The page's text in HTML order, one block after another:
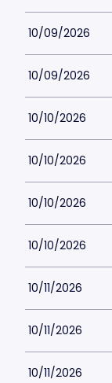
10/09/2026
10/09/2026
10/10/2026
10/10/2026
10/10/2026
10/10/2026
10/11/2026
10/11/2026
10/11/2026